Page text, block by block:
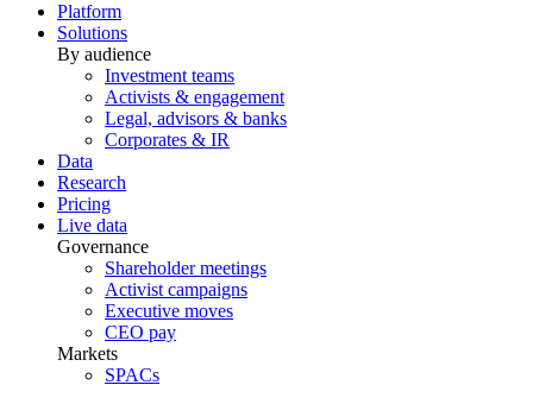
Platform
Solutions
By audience
Investment teams
Activists & engagement
Legal, advisors & banks
Corporates & IR
Data
Research
Pricing
Live data
Governance
Shareholder meetings
Activist campaigns
Executive moves
CEO pay
Markets
SPACs